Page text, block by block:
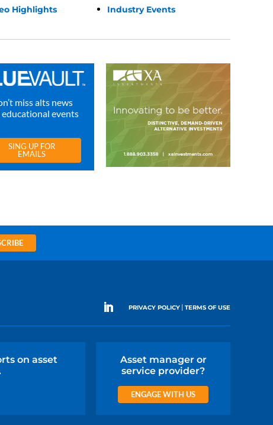
Highlights
Industry Events
miss alts news
educational events
SING UP FOR
EMAILS
PRIVACY POLICY| TERMS OF USE
on asset
Asset manager or
service provider?
ENGAGE WITH US